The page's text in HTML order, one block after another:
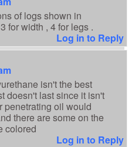
of logs shown in
for width , 4 for legs .
Log in to Reply
isn't the best
doesn't last since it isn't
penetrating oil would
there are some on the
colored
Log in to Reply